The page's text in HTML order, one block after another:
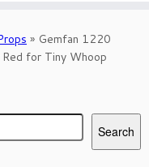
» Gemfan 1220
for Tiny Whoop
Search